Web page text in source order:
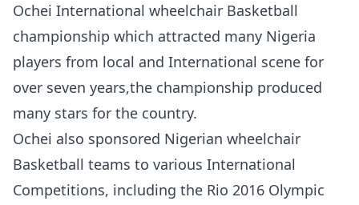
Ochei International wheelchair Basketball
championship which attracted many Nigeria
players from local and International scene for
over seven years,the championship produced
many stars for the country.
Ochei also sponsored Nigerian wheelchair
Basketball teams to various International
Competitions, including the Rio 2016 Olympic